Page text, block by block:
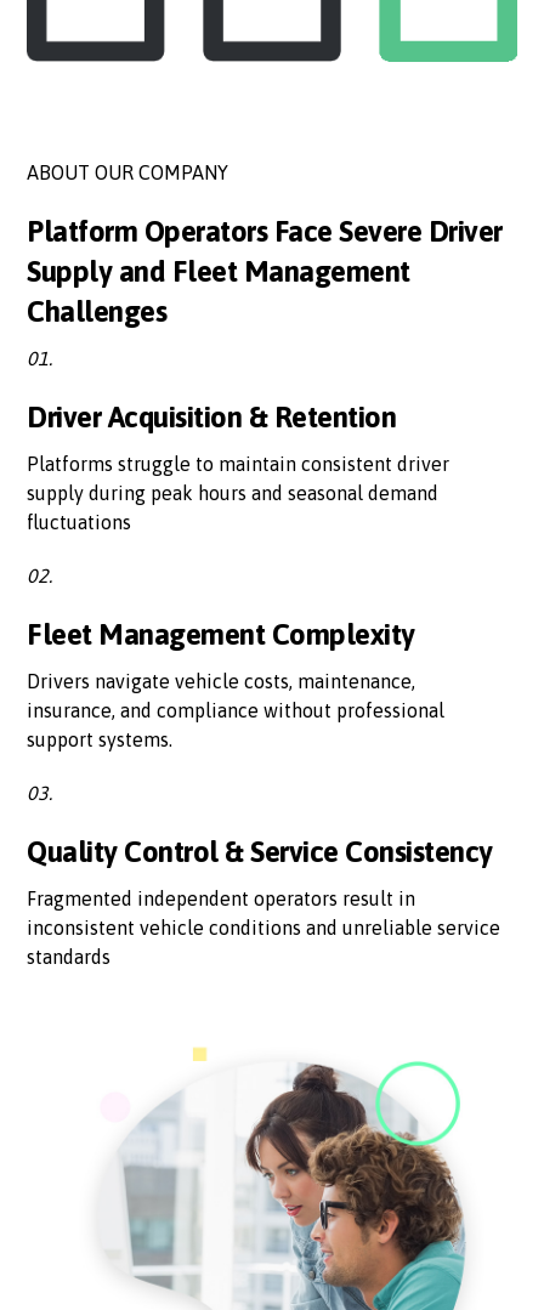
ABOUT OUR COMPANY
Platform Operators Face Severe Driver
Supply and Fleet Management
Challenges
01.
Driver Acquisition & Retention
Platforms struggle to maintain consistent driver
supply during peak hours and seasonal demand
fluctuations
02.
Fleet Management Complexity
Drivers navigate vehicle costs, maintenance,
insurance, and compliance without professional
support systems.
03.
Quality Control & Service Consistency
Fragmented independent operators result in
inconsistent vehicle conditions and unreliable service
standards